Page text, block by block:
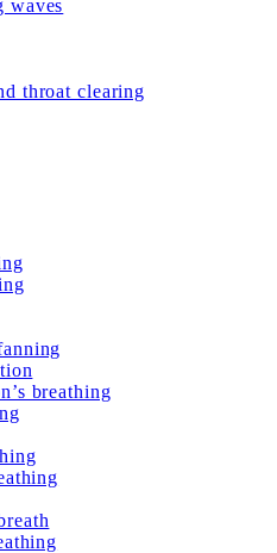
waves
throat clearing
breathing